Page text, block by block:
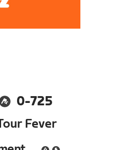
0-725
Fever